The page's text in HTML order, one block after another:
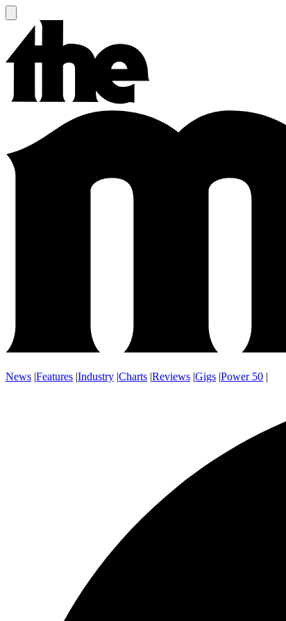
News |Features |Industry |Charts |Reviews |Gigs |Power 50 |